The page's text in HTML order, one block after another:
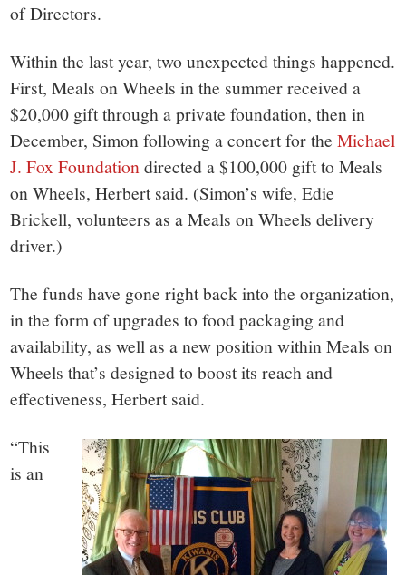
of Directors.
Within the last year, two unexpected things happened.
First, Meals on Wheels in the summer received a
$20,000 gift through a private foundation, then in
December, Simon following a concert for theMichael
J. Fox Foundationdirected a $100,000 gift to Meals
on Wheels, Herbert said. (Simon’s wife, Edie
Brickell, volunteers as a Meals on Wheels delivery
driver.)
The funds have gone right back into the organization,
in the form of upgrades to food packaging and
availability, as well as a new position within Meals on
Wheels that’s designed to boost its reach and
effectiveness, Herbert said.
“This
is an